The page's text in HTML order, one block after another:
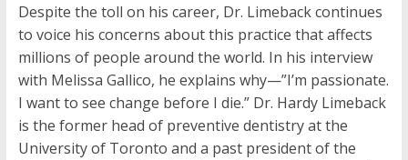
Despite the toll on his career, Dr. Limeback continues
to voice his concerns about this practice that affects
millions of people around the world. In his interview
with Melissa Gallico, he explains why—”I’m passionate.
I want to see change before I die.” Dr. Hardy Limeback
is the former head of preventive dentistry at the
University of Toronto and a past president of the